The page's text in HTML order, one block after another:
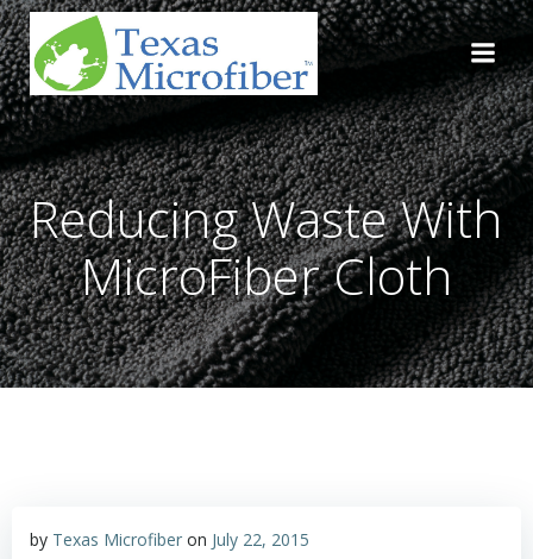
Skip
content
Reducing Waste With
MicroFiber Cloth
by Texas Microfiber on July 22, 2015